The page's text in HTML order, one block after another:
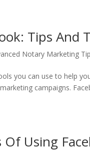
Tips And
Notary Marketing
you can use to help
campaigns.
Using